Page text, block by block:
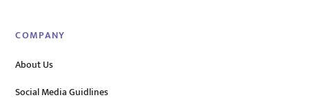
COMPANY
About Us
Social Media Guidlines